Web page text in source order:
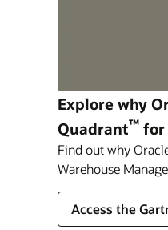
Explore why
Quadrant™ for
Find out why
Warehouse
Access the